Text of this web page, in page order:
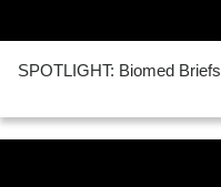
SPOTLIGHT: Biomed Briefs